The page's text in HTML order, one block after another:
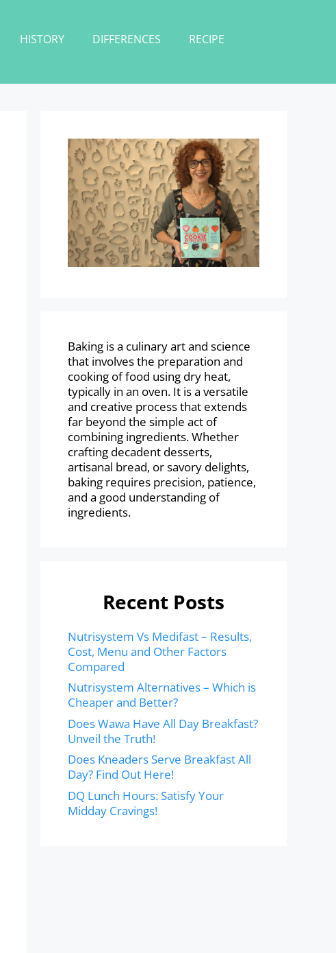
HISTORY DIFFERENCES RECIPE
Baking is a culinary art and science
that involves the preparation and
cooking of food using dry heat,
typically in an oven. It is a versatile
and creative process that extends
far beyond the simple act of
combining ingredients. Whether
crafting decadent desserts,
artisanal bread, or savory delights,
baking requires precision, patience,
and a good understanding of
ingredients.
Recent Posts
Nutrisystem Vs Medifast – Results,
Cost, Menu and Other Factors
Compared
Nutrisystem Alternatives – Which is
Cheaper and Better?
Does Wawa Have All Day Breakfast?
Unveil the Truth!
Does Kneaders Serve Breakfast All
Day? Find Out Here!
DQ Lunch Hours: Satisfy Your
Midday Cravings!